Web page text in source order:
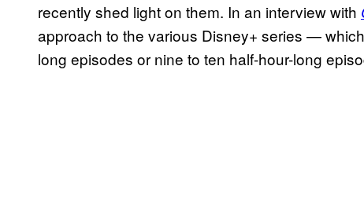
recently shed light on them. In an interview with
approach to the various Disney+ series —
long episodes or nine to ten half-hour-long